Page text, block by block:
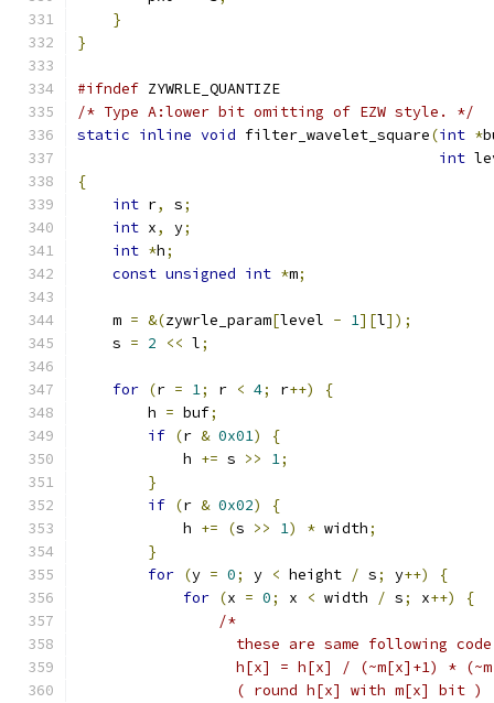
}
}
#ifndef ZYWRLE_QUANTIZE
/* Type A:lower bit omitting of EZW style. */
static inline void filter_wavelet_square(int *
int
{
int r, s;
int x, y;
int *h;
const unsigned int *m;
    m
= &(zywrle_param[level - 1][l]);
    s
= 2 << l;
for (r = 1; r < 4; r++)
{
        h
= buf;
if (r & 0x01)
{
            h
+= s >> 1;
}
if (r & 0x02)
{
            h
+= (s >> 1) * width;
}
for (y = 0; y < height / s; y++)
{
for (x = 0; x < width / s; x++)
{
/*
these are same following
h[x] = h[x] / (~m[x]+1) *
                  ( round h[x] with m[x] bit )